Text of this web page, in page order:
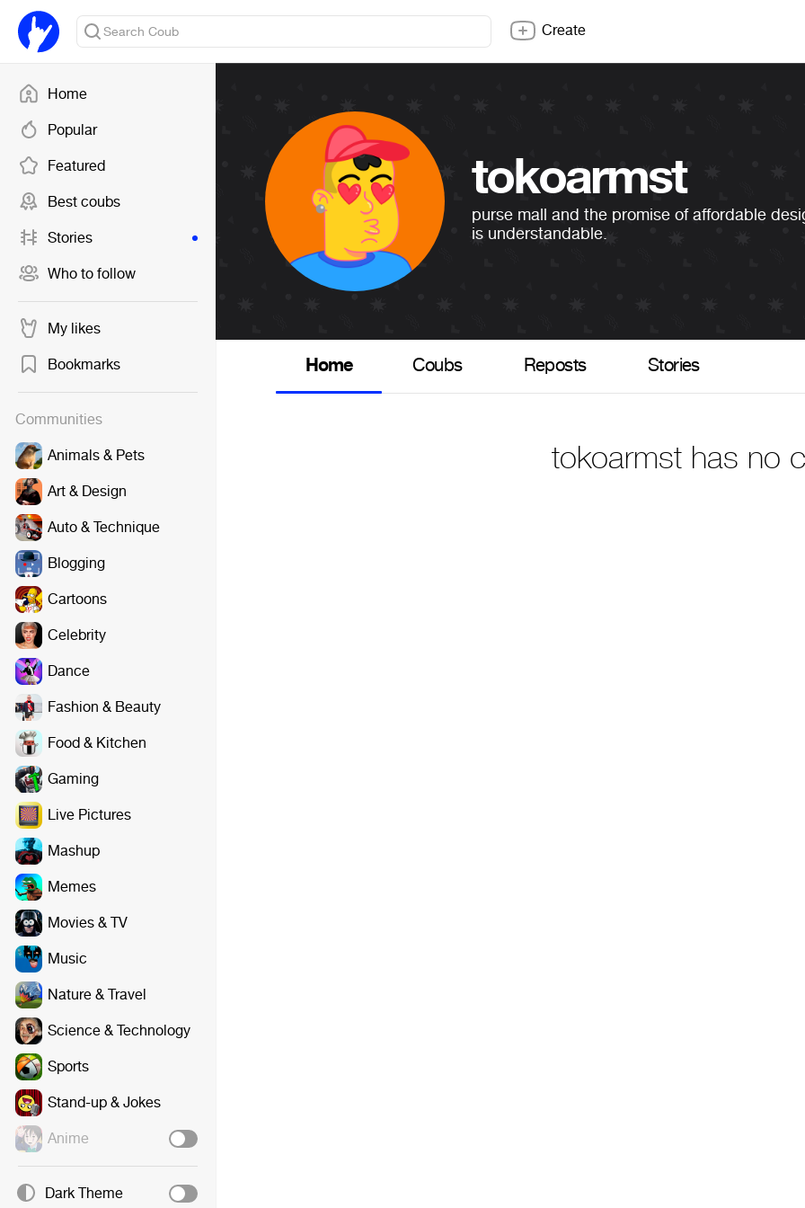
Home
Popular
Featured
Best coubs
Stories
Who to follow
My likes
Bookmarks
Communities
Animals & Pets
Art & Design
Auto & Technique
Blogging
Cartoons
Celebrity
Dance
Fashion & Beauty
Food & Kitchen
Gaming
Live Pictures
Mashup
Memes
Movies & TV
Music
Nature & Travel
Science & Technology
Sports
Stand-up & Jokes
Anime
Dark Theme
Create
tokoarmst
purse mall and the promise of affordable
is understandable.
Home Coubs Reposts Stories
tokoarmst has no